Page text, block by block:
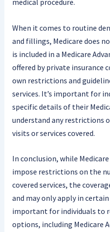
medical procedure.
When it comes to routine
and fillings, Medicare does
is included in a Medicare
offered by private insurance
own restrictions and
services. It’s important for
specific details of their
understand any restrictions
visits or services covered.
In conclusion, while
impose restrictions on the
covered services, the
and may only apply in
important for individuals to
options, including Medicare